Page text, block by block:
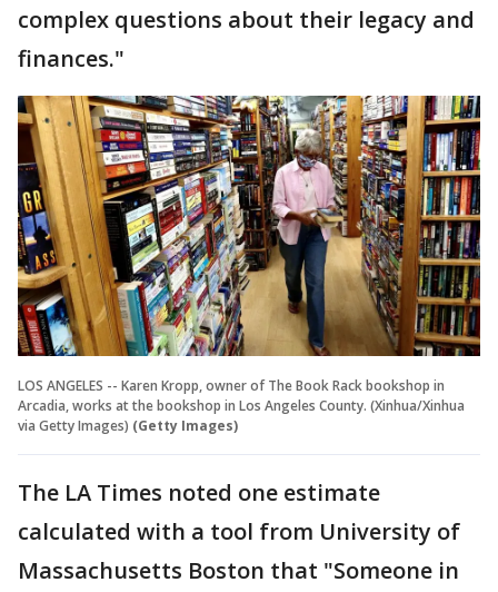
complex questions about their legacy and
finances."
LOS ANGELES -- Karen Kropp, owner of The Book Rack bookshop in
Arcadia, works at the bookshop in Los Angeles County. (Xinhua/Xinhua
via Getty Images) (Getty Images)
The LA Times noted one estimate
calculated with a tool from University of
Massachusetts Boston that "Someone in